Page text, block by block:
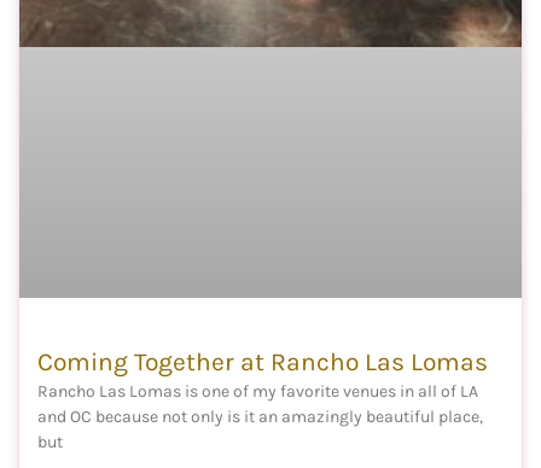
Coming Together at Rancho Las Lomas
Rancho Las Lomas is one of my favorite venues in all of LA
and OC because not only is it an amazingly beautiful place,
but